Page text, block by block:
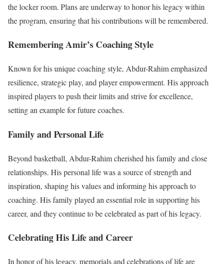
the locker room. Plans are underway to honor his legacy within
the program, ensuring that his contributions will be remembered.
Remembering Amir’s Coaching Style
Known for his unique coaching style, Abdur-Rahim emphasized
resilience, strategic play, and player empowerment. His approach
inspired players to push their limits and strive for excellence,
setting an example for future coaches.
Family and Personal Life
Beyond basketball, Abdur-Rahim cherished his family and close
relationships. His personal life was a source of strength and
inspiration, shaping his values and informing his approach to
coaching. His family played an essential role in supporting his
career, and they continue to be celebrated as part of his legacy.
Celebrating His Life and Career
In honor of his legacy, memorials and celebrations of life are